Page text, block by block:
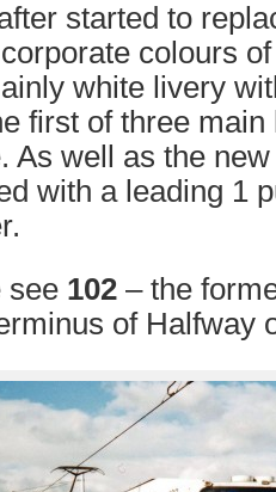
started to
colours
white livery
first of three
As well as the
with a leading 1
see 102 – the
of Halfway